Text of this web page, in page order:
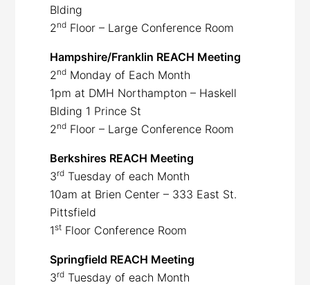
Blding
2nd Floor – Large Conference Room
Hampshire/Franklin REACH Meeting
2nd Monday of Each Month
1pm at DMH Northampton – Haskell
Blding 1 Prince St
2nd Floor – Large Conference Room
Berkshires REACH Meeting
3rd Tuesday of each Month
10am at Brien Center – 333 East St.
Pittsfield
1st Floor Conference Room
Springfield REACH Meeting
3rd Tuesday of each Month